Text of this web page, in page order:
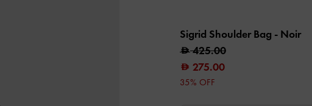
Sigrid Shoulder Bag - Noir
425.00
275.00
35% OFF